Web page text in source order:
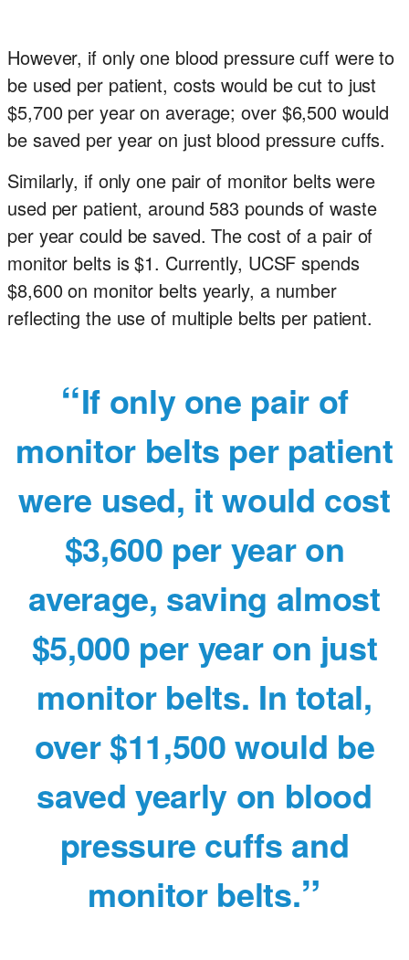
However, if only one blood pressure cuff were to
be used per patient, costs would be cut to just
$5,700 per year on average; over $6,500 would
be saved per year on just blood pressure cuffs.
Similarly, if only one pair of monitor belts were
used per patient, around 583 pounds of waste
per year could be saved. The cost of a pair of
monitor belts is $1. Currently, UCSF spends
$8,600 on monitor belts yearly, a number
reflecting the use of multiple belts per patient.
If only one pair of
monitor belts per patient
were used, it would cost
$3,600 per year on
average, saving almost
$5,000 per year on just
monitor belts. In total,
over $11,500 would be
saved yearly on blood
pressure cuffs and
monitor belts.